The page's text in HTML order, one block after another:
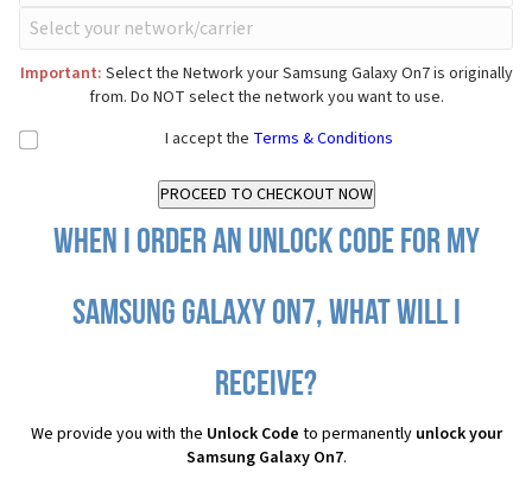
Important: Select the Network your Samsung Galaxy On7 is originally
from. Do NOT select the network you want to use.
I accept the Terms & Conditions
When I order an Unlock Code for my
Samsung Galaxy On7, what will I
receive?
We provide you with the Unlock Code to permanently unlock your
Samsung Galaxy On7.